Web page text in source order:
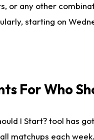
or any other
starting on
For Who
I Start? tool has
matchups each